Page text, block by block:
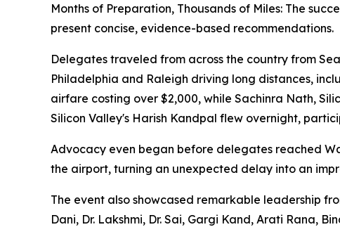
Months of Preparation, Thousands of Miles: The
present concise, evidence-based recommendations.
Delegates traveled from across the country from
Philadelphia and Raleigh driving long distances,
airfare costing over $2,000, while Sachinra Nath,
Silicon Valley's Harish Kandpal flew overnight,
Advocacy even began before delegates reached
the airport, turning an unexpected delay into an
The event also showcased remarkable leadership
Dani, Dr. Lakshmi, Dr. Sai, Gargi Kand, Arati Rana,